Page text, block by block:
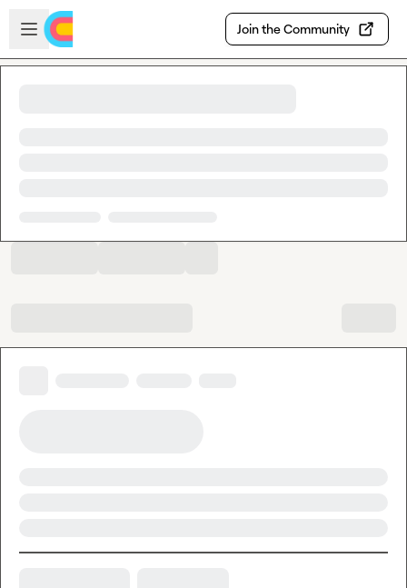
Skip to main content
Open sidebar
Join the Community